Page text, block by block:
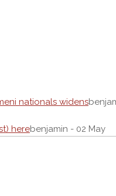
nationals widens
herebenjamin - 02 May